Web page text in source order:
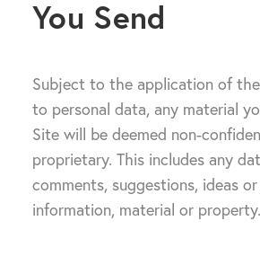
You Send
Subject to the application of
to personal data, any material
Site will be deemed non-
proprietary. This includes any
comments, suggestions, ideas
information, material or property.